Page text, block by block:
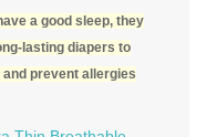
a good sleep, they
lasting diapers to
prevent allergies